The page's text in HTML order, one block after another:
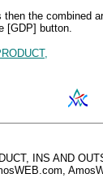
the combined
[GDP] button.
INS AND